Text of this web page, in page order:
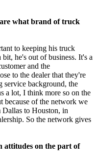
what brand of truck
to keeping his truck
he's out of business. It's a
and the
to the dealer that they're
service background, the
a lot, I think more so on the
because of the network we
to Houston, in
So the network gives
attitudes on the part of